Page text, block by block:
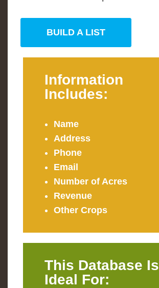
BUILD A LIST
Information
Includes:
Name
Address
Phone
Email
Number of Acres
Revenue
Other Crops
This Database Is
Ideal For: